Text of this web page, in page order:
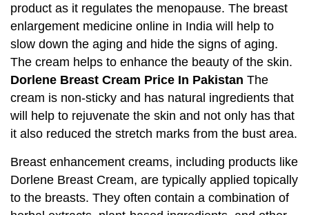
product as it regulates the menopause. The breast
enlargement medicine online in India will help to
slow down the aging and hide the signs of aging.
The cream helps to enhance the beauty of the skin.
Dorlene Breast Cream Price In Pakistan The
cream is non-sticky and has natural ingredients that
will help to rejuvenate the skin and not only has that
it also reduced the stretch marks from the bust area.
Breast enhancement creams, including products like
Dorlene Breast Cream, are typically applied topically
to the breasts. They often contain a combination of